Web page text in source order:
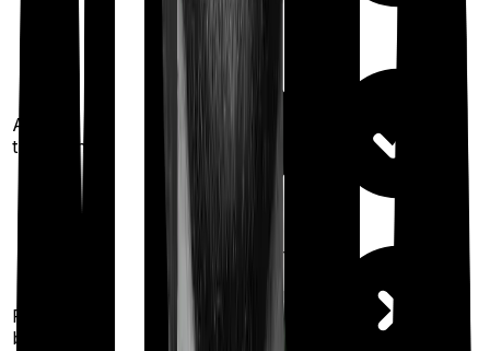
Ayush
treatments
Restoration
benefit
restoration
(once for different